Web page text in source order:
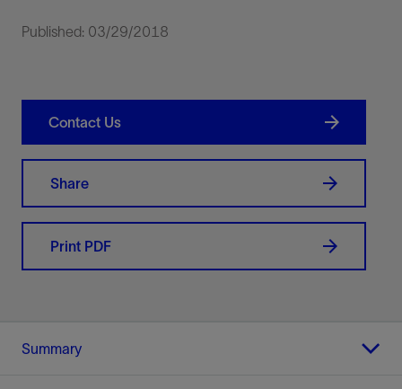
Published: 03/29/2018
Contact Us
Share
Print PDF
Summary